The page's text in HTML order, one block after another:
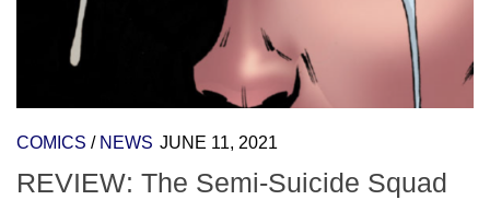
COMICS / NEWS JUNE 11, 2021
REVIEW: The Semi-Suicide Squad